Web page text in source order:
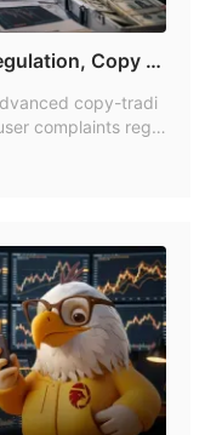
Copy Tr
copy-tradi
complaints rega
account terms t